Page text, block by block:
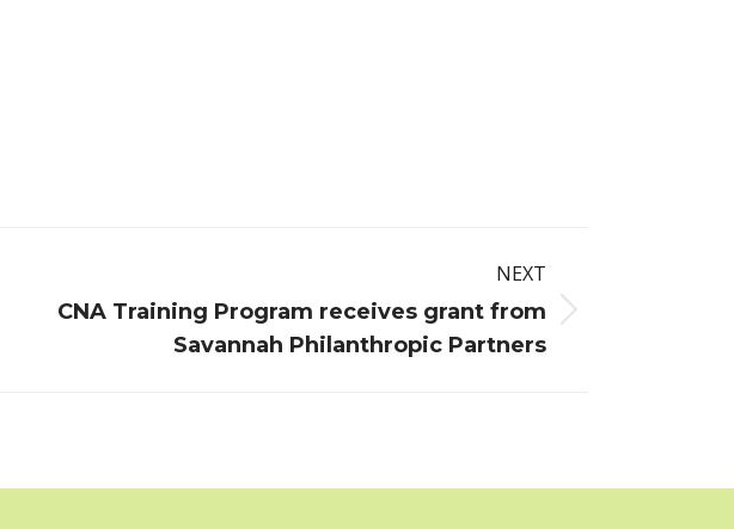
NEXT
CNA Training Program receives grant from
Savannah Philanthropic Partners